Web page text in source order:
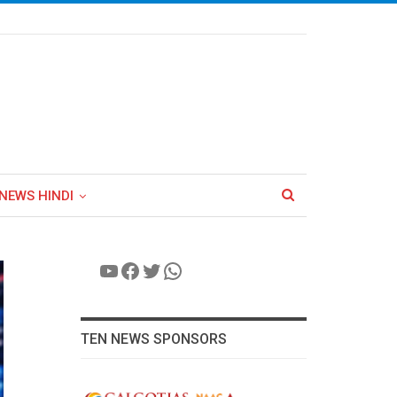
HINDI
YouTube
Facebook
Twitter
WhatsApp
TEN NEWS SPONSORS